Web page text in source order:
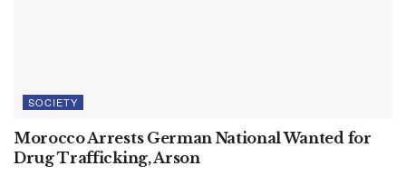
SOCIETY
Morocco Arrests German National Wanted for
Drug Trafficking, Arson